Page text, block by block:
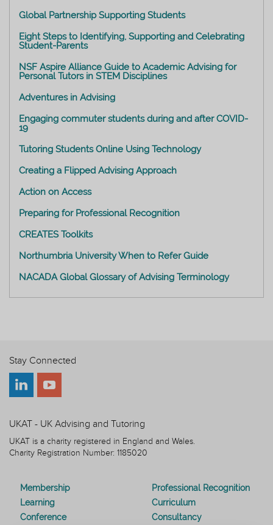
Global Partnership Supporting Students
Eight Steps to Identifying, Supporting and Celebrating
Student-Parents
NSF Aspire Alliance Guide to Academic Advising for
Personal Tutors in STEM Disciplines
Adventures in Advising
Engaging commuter students during and after COVID-
19
Tutoring Students Online Using Technology
Creating a Flipped Advising Approach
Action on Access
Preparing for Professional Recognition
CREATES Toolkits
Northumbria University When to Refer Guide
NACADA Global Glossary of Advising Terminology
Stay Connected
UKAT - UK Advising and Tutoring
UKAT is a charity registered in England and Wales.
Charity Registration Number: 1185020
Membership
Professional Recognition
Learning
Curriculum
Conference
Consultancy